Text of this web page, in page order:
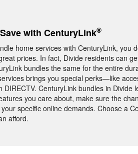
with CenturyLink®
home services with CenturyLink, you
prices. In fact, Divide residents can
bundles the same for the entire
brings you special perks—like
DIRECTV. CenturyLink bundles in
you care about, make sure the
specific online demands. Choose a
afford.